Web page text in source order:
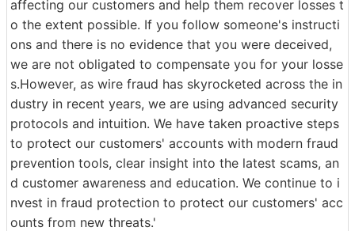
affecting our customers and help them recover losses t
o the extent possible. If you follow someone's instructi
ons and there is no evidence that you were deceived,
we are not obligated to compensate you for your losse
s.However, as wire fraud has skyrocketed across the in
dustry in recent years, we are using advanced security
protocols and intuition. We have taken proactive steps
to protect our customers' accounts with modern fraud
prevention tools, clear insight into the latest scams, an
d customer awareness and education. We continue to i
nvest in fraud protection to protect our customers' acc
ounts from new threats.'